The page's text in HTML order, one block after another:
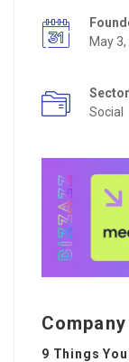
May
Social
9 Things